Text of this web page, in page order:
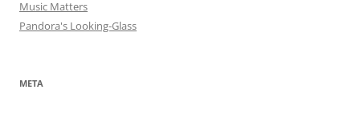
Music Matters
Pandora's Looking-Glass
META